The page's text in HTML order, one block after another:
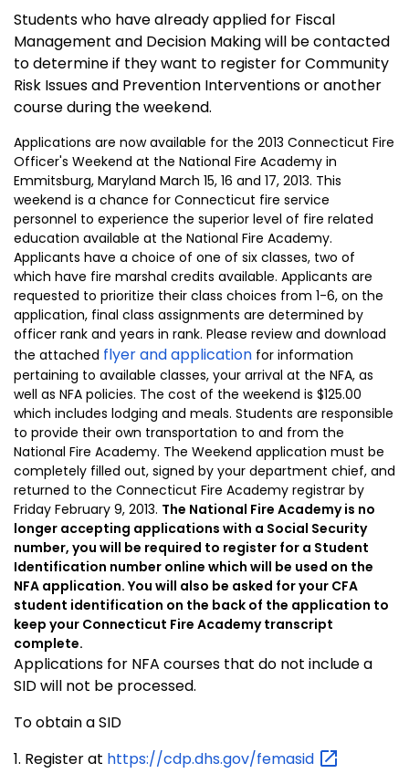
Students who have already applied for Fiscal
Management and Decision Making will be contacted
to determine if they want to register for Community
Risk Issues and Prevention Interventions or another
course during the weekend.
Applications are now available for the 2013 Connecticut Fire
Officer's Weekend at the National Fire Academy in
Emmitsburg, Maryland March 15, 16 and 17, 2013. This
weekend is a chance for Connecticut fire service
personnel to experience the superior level of fire related
education available at the National Fire Academy.
Applicants have a choice of one of six classes, two of
which have fire marshal credits available. Applicants are
requested to prioritize their class choices from 1-6, on the
application, final class assignments are determined by
officer rank and years in rank. Please review and download
the attached flyer and application for information
pertaining to available classes, your arrival at the NFA, as
well as NFA policies. The cost of the weekend is $125.00
which includes lodging and meals. Students are responsible
to provide their own transportation to and from the
National Fire Academy. The Weekend application must be
completely filled out, signed by your department chief, and
returned to the Connecticut Fire Academy registrar by
Friday February 9, 2013. The National Fire Academy is no
longer accepting applications with a Social Security
number, you will be required to register for a Student
Identification number online which will be used on the
NFA application. You will also be asked for your CFA
student identification on the back of the application to
keep your Connecticut Fire Academy transcript
complete.
Applications for NFA courses that do not include a
SID will not be processed.
To obtain a SID
1. Register at https://cdp.dhs.gov/femasid